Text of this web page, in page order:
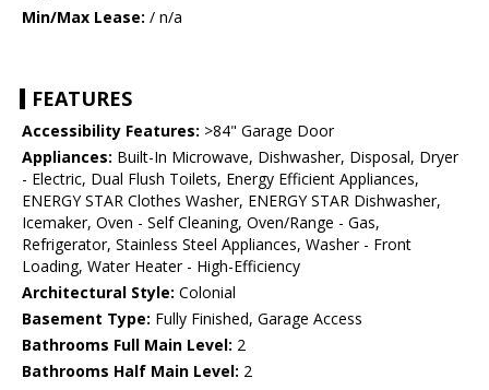
Min/Max Lease: / n/a
FEATURES
Accessibility Features: >84" Garage Door
Appliances: Built-In Microwave, Dishwasher, Disposal, Dryer
- Electric, Dual Flush Toilets, Energy Efficient Appliances,
ENERGY STAR Clothes Washer, ENERGY STAR Dishwasher,
Icemaker, Oven - Self Cleaning, Oven/Range - Gas,
Refrigerator, Stainless Steel Appliances, Washer - Front
Loading, Water Heater - High-Efficiency
Architectural Style: Colonial
Basement Type: Fully Finished, Garage Access
Bathrooms Full Main Level: 2
Bathrooms Half Main Level: 2